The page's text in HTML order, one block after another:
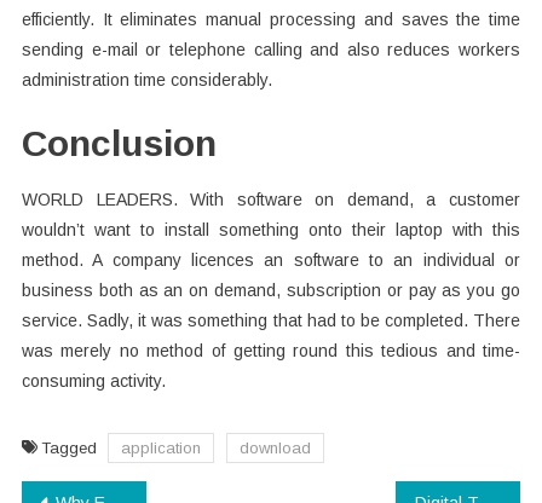
efficiently. It eliminates manual processing and saves the time
sending e-mail or telephone calling and also reduces workers
administration time considerably.
Conclusion
WORLD LEADERS. With software on demand, a customer
wouldn’t want to install something onto their laptop with this
method. A company licences an software to an individual or
business both as an on demand, subscription or pay as you go
service. Sadly, it was something that had to be completed. There
was merely no method of getting round this tedious and time-
consuming activity.
Tagged application download